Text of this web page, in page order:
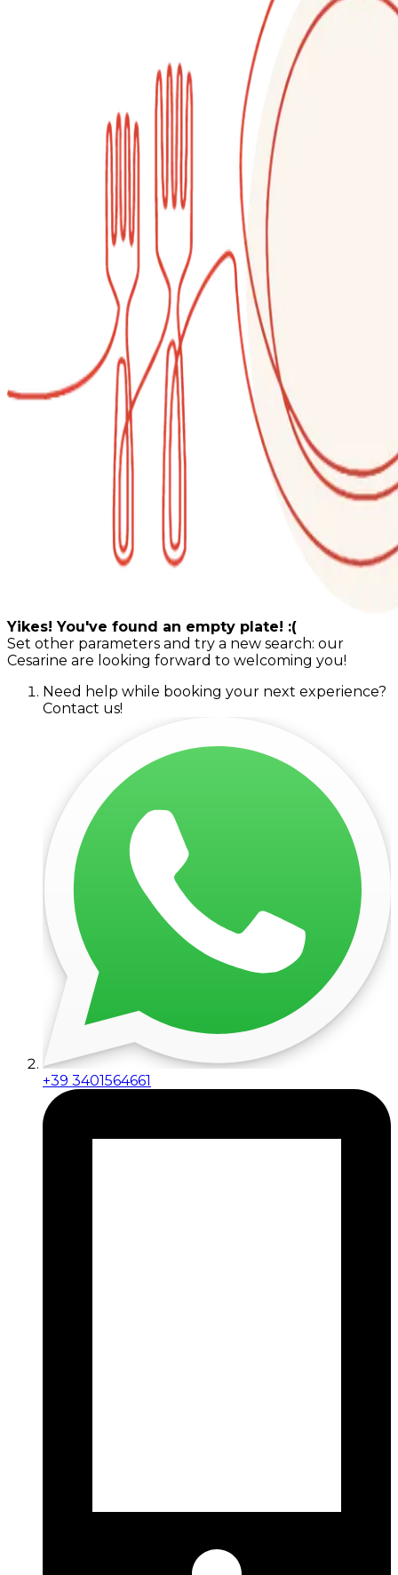
Yikes! You've found an empty plate! :(
Set other parameters and try a new search: our
Cesarine are looking forward to welcoming you!
Need help while booking your next experience?
Contact us!
+39 3401564661